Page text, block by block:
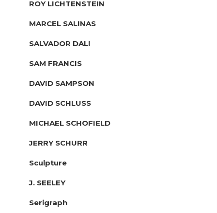
ROY LICHTENSTEIN
MARCEL SALINAS
SALVADOR DALI
SAM FRANCIS
DAVID SAMPSON
DAVID SCHLUSS
MICHAEL SCHOFIELD
JERRY SCHURR
Sculpture
J. SEELEY
Serigraph